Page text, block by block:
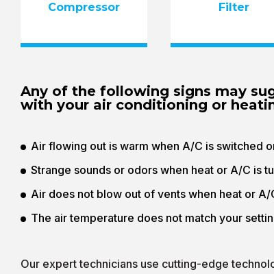
Compressor Filter
Any of the following signs may
with your air conditioning or
Air flowing out is warm when A/C is switched
Strange sounds or odors when heat or A/C is
Air does not blow out of vents when heat or A/
The air temperature does not match your
Our expert technicians use cutting-edge